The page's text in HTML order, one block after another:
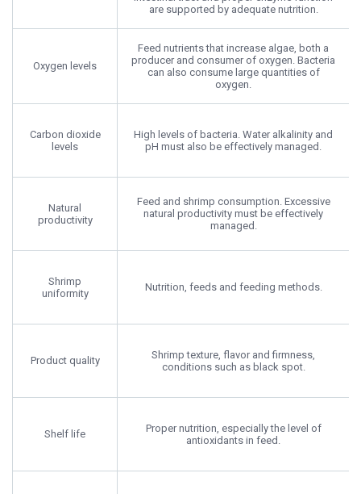
are supported by adequate nutrition.
Oxygen levels
Feed nutrients that increase algae, both a
producer and consumer of oxygen. Bacteria
can also consume large quantities of
oxygen.
Carbon dioxide
levels
High levels of bacteria. Water alkalinity and
pH must also be effectively managed.
Natural
productivity
Feed and shrimp consumption. Excessive
natural productivity must be effectively
managed.
Shrimp
uniformity
Nutrition, feeds and feeding methods.
Product quality
Shrimp texture, flavor and firmness,
conditions such as black spot.
Shelf life
Proper nutrition, especially the level of
antioxidants in feed.